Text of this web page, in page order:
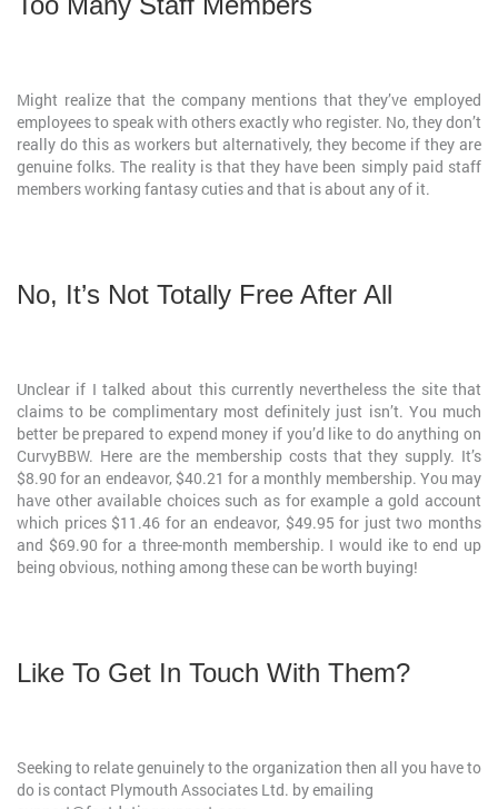
Might realize that the company mentions that they’ve employed
employees to speak with others exactly who register. No, they don’t
really do this as workers but alternatively, they become if they are
genuine folks. The reality is that they have been simply paid staff
members working fantasy cuties and that is about any of it.
No, It’s Not Totally Free After All
Unclear if I talked about this currently nevertheless the site that
claims to be complimentary most definitely just isn’t. You much
better be prepared to expend money if you’d like to do anything on
CurvyBBW. Here are the membership costs that they supply. It’s
$8.90 for an endeavor, $40.21 for a monthly membership. You may
have other available choices such as for example a gold account
which prices $11.46 for an endeavor, $49.95 for just two months
and $69.90 for a three-month membership. I would ike to end up
being obvious, nothing among these can be worth buying!
Like To Get In Touch With Them?
Seeking to relate genuinely to the organization then all you have to
do is contact Plymouth Associates Ltd. by emailing